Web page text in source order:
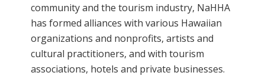
community and the tourism industry, NaHHA
has formed alliances with various Hawaiian
organizations and nonprofits, artists and
cultural practitioners, and with tourism
associations, hotels and private businesses.